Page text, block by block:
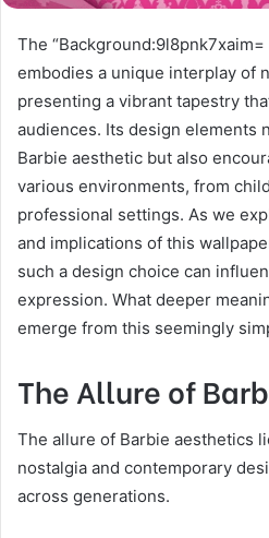
The “Background:9l8pnk7xaim=
embodies a unique interplay of
presenting a vibrant tapestry
audiences. Its design elements
Barbie aesthetic but also
various environments, from
professional settings. As we
and implications of this
such a design choice can
expression. What deeper
emerge from this seemingly
The Allure of
The allure of Barbie aesthetics
nostalgia and contemporary
across generations.